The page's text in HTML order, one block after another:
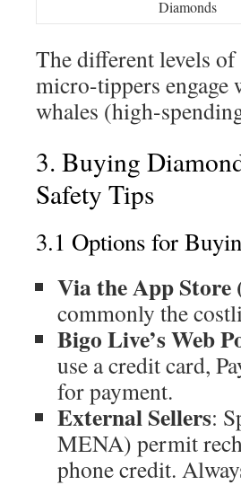
Diamonds
The different levels
micro-tippers engage
whales (high-
3. Buying
Safety Tips
3.1 Options for
Via the App
commonly the
Bigo Live’s Web
use a credit card,
for payment.
External Sellers:
MENA) permit
phone credit.